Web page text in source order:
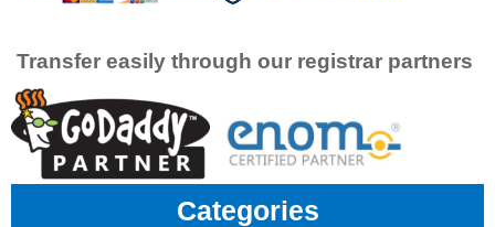
Transfer easily through our registrar partners
Categories